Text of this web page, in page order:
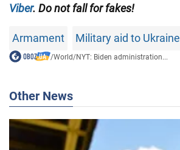
Viber. Do not fall for fakes!
Armament Military aid to Ukraine
/World/NYT: Biden administration...
Other News